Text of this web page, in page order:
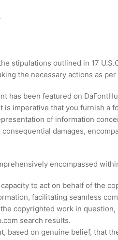
stipulations outlined in 17
the necessary actions as
has been featured on
is imperative that you furnish
of information
damages,
encompassed
to act on behalf of the
facilitating seamless
copyrighted work in
search results.
based on genuine belief, that